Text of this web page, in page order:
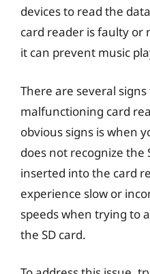
devices to read the
card reader is faulty
it can prevent music
There are several
malfunctioning card
obvious signs is when
does not recognize the
inserted into the card
experience slow or
speeds when trying to
the SD card.